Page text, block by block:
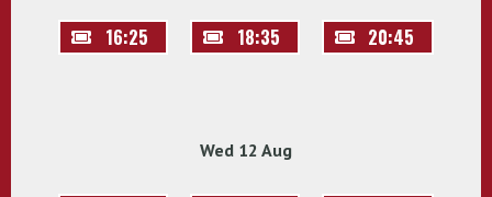
16:25 18:35 20:45
Wed 12 Aug